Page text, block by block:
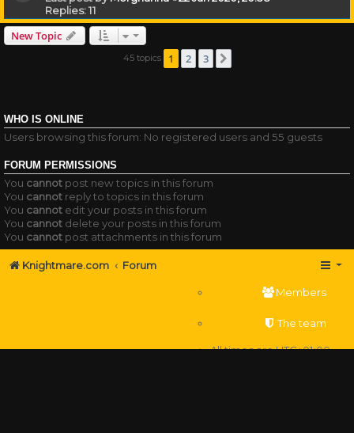
Replies:11
New Topic
45 topics 1 2 3
WHO IS ONLINE
Users browsing this forum: No registered users and 55 guests
FORUM PERMISSIONS
You cannot post new topics in this forum
You cannot reply to topics in this forum
You cannot edit your posts in this forum
You cannot delete your posts in this forum
You cannot post attachments in this forum
Knightmare.com Forum
Members
The team
All times areUTC+01:00